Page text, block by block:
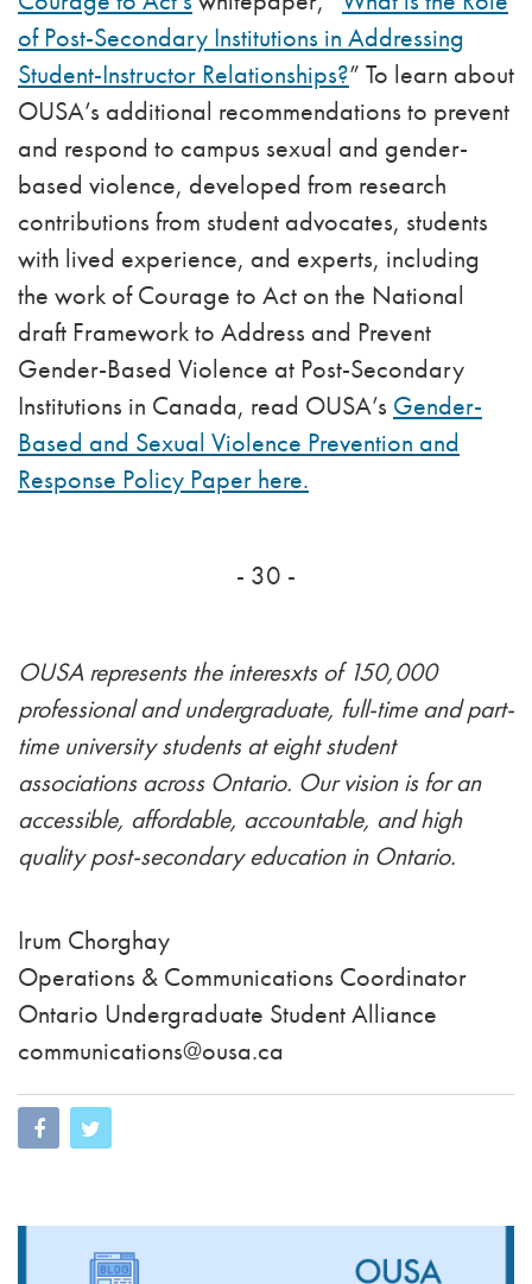
of Post-Secondary Institutions in Addressing
Student-Instructor Relationships?” To learn about
OUSA’s additional recommendations to prevent
and respond to campus sexual and gender-
based violence, developed from research
contributions from student advocates, students
with lived experience, and experts, including
the work of Courage to Act on the National
draft Framework to Address and Prevent
Gender-Based Violence at Post-Secondary
Institutions in Canada, read OUSA’s Gender-
Based and Sexual Violence Prevention and
Response Policy Paper here.
- 30 -
OUSA represents the interesxts of 150,000
professional and undergraduate, full-time and part-
time university students at eight student
associations across Ontario. Our vision is for an
accessible, affordable, accountable, and high
quality post-secondary education in Ontario.
Irum Chorghay
Operations & Communications Coordinator
Ontario Undergraduate Student Alliance
communications@ousa.ca